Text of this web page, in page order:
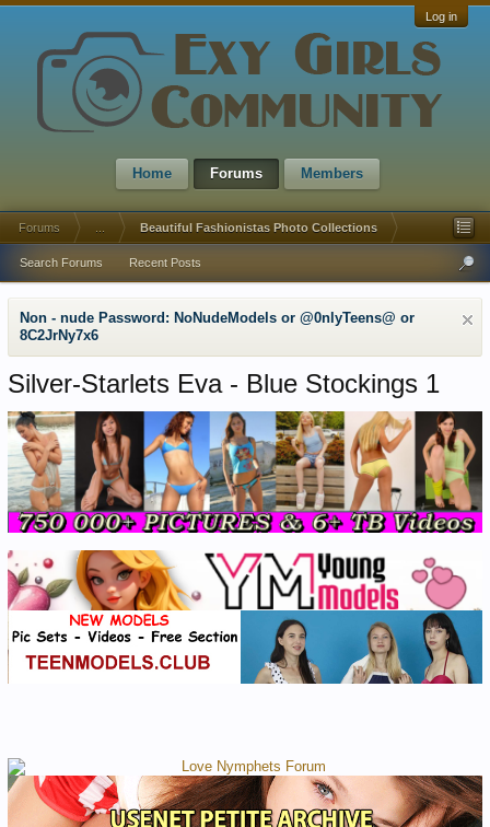
Log in
Home Forums Members
Forums Beautiful Fashionistas Photo Collections
Search Forums Recent Posts
Non - nude Password: NoNudeModels or @0nlyTeens@ or
8C2JrNy7x6
Silver-Starlets Eva - Blue Stockings 1